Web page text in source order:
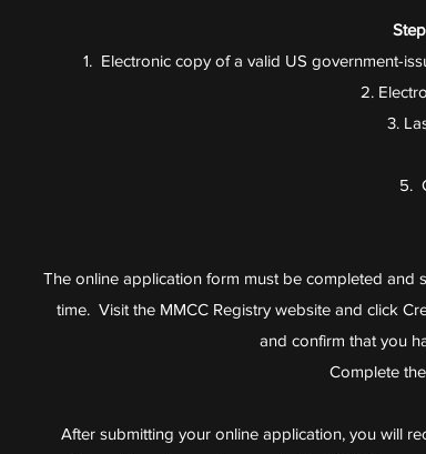
1. Electronic copy of a valid US government-
2.
3.
5.
The online application form must be completed and
time. Visit the MMCC Registry website and click
and confirm that you
Complete
After submitting your online application, you will